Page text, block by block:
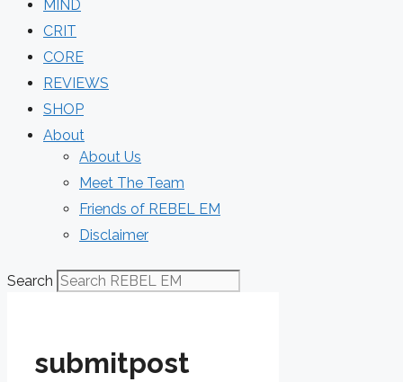
MIND
CRIT
CORE
REVIEWS
SHOP
About
About Us
Meet The Team
Friends of REBEL EM
Disclaimer
Search
submitpost